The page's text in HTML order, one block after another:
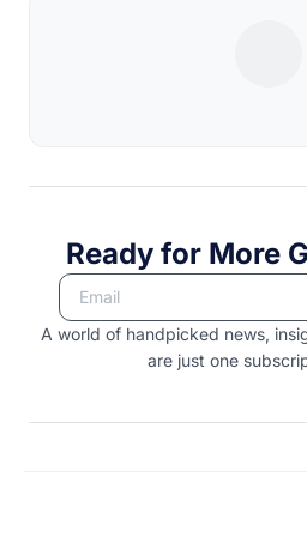
Ready for More
A world of handpicked news,
are just one